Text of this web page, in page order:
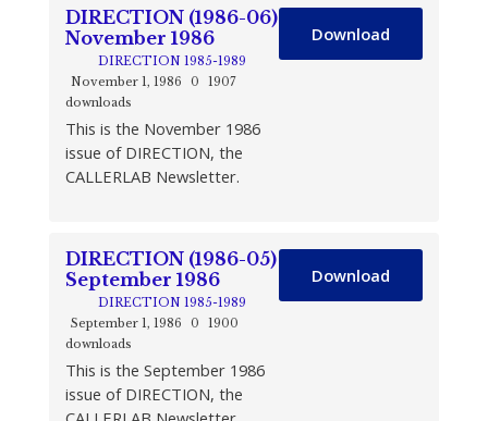
DIRECTION (1986-06)
November 1986
DIRECTION 1985-1989
November 1, 1986
0
1907
downloads
This is the November 1986
issue of DIRECTION, the
CALLERLAB Newsletter.
Download
DIRECTION (1986-05)
September 1986
DIRECTION 1985-1989
September 1, 1986
0
1900
downloads
This is the September 1986
issue of DIRECTION, the
Download